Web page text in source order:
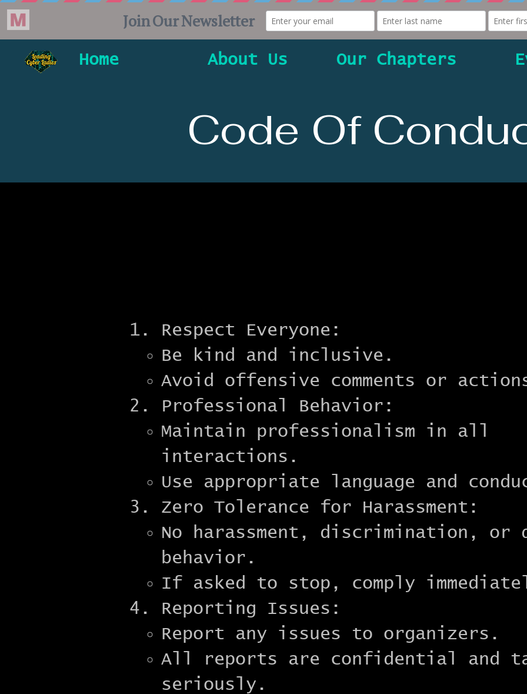
Home About Us Our Chapters
Code Of
Respect Everyone:
Be kind and inclusive.
Avoid offensive comments or
Professional Behavior:
Maintain professionalism in all
interactions.
Use appropriate language and
Zero Tolerance for Harassment:
No harassment, discrimination, or
behavior.
If asked to stop, comply
Reporting Issues:
Report any issues to organizers.
All reports are confidential and
seriously.